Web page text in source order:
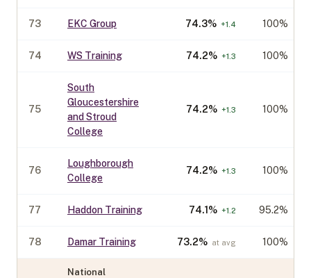
73 EKC Group 74.3% +1.4 100%
74 WS Training 74.2% +1.3 100%
75
South
Gloucestershire
and Stroud
College
74.2% +1.3 100%
76
Loughborough
College
74.2% +1.3 100%
77 Haddon Training 74.1% +1.2 95.2%
78 Damar Training 73.2% at avg 100%
National